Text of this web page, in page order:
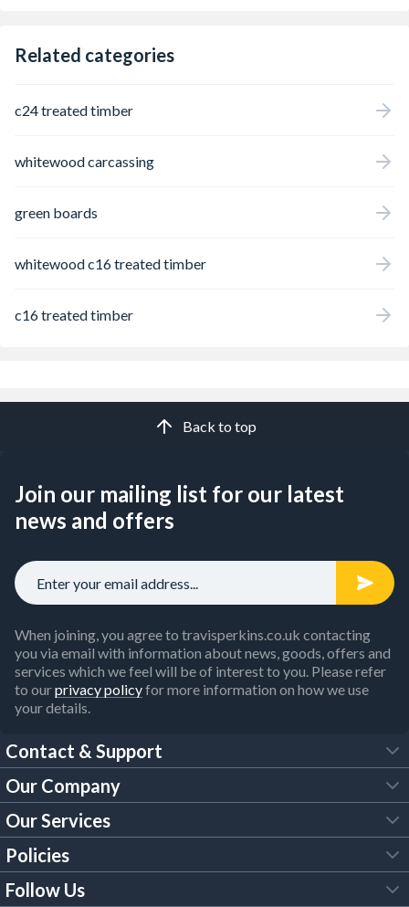
Related categories
c24 treated timber
whitewood carcassing
green boards
whitewood c16 treated timber
c16 treated timber
Back to top
Join our mailing list for our latest
news and offers
When joining, you agree to travisperkins.co.uk contacting
you via email with information about news, goods, offers and
services which we feel will be of interest to you. Please refer
to ourprivacy policyfor more information on how we use
your details.
Contact & Support
FAQs
Customer Services
Our Brochures
Our Company
About Us
Trade Account
Our Services
Tool Hire
Policies
Legal Policies
Follow Us